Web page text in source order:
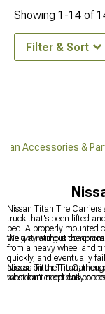
Accessories &
Nissan Titan Tire Carriers
truck that's been lifted
bed. A properly mounted
the way without
Weight rating is the
from a heavy wheel and
quickly, and eventually
access on the Titan,
who don't need daily
Nissan Titan Tire
most carrier options bolt
Showing 1-14 of
Filter & Sort